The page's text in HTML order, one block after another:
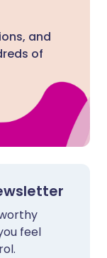
and
of
feel